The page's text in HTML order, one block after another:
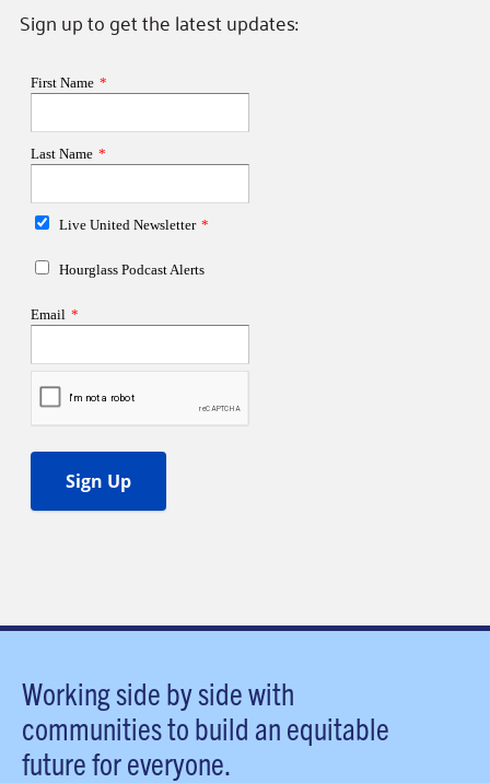
Sign up to get the latest updates:
Working side by side with
communities to build an equitable
future for everyone.